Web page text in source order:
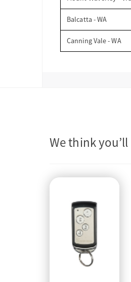
Balcatta - WA
Canning Vale - WA
We think